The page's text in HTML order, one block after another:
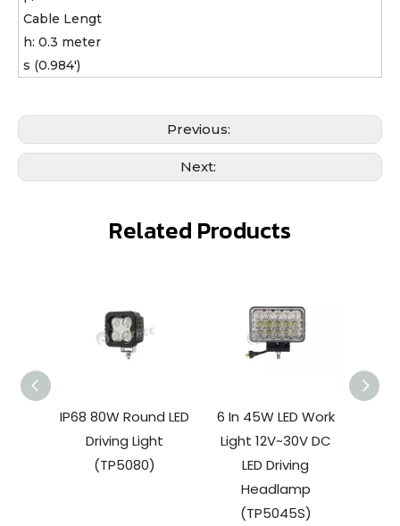
Cable Lengt
h: 0.3 meter
s (0.984')
Previous:
Next:
Related Products
IP68 80W Round LED
Driving Light
(TP5080)
6 In 45W LED Work
Light 12V~30V DC
LED Driving
Headlamp
(TP5045S)